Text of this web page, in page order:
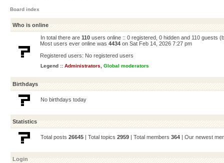
Board index
Who is online
In total there are 110 users online :: 0 registered, 0 hidden and 110 guests
Most users ever online was 4434 on Sat Feb 14, 2026 7:27 pm
Registered users: No registered users
Legend :: Administrators Global moderators
Birthdays
No birthdays today
Statistics
Total posts 26645 | Total topics 2959 | Total members 364 | Our newest
Login